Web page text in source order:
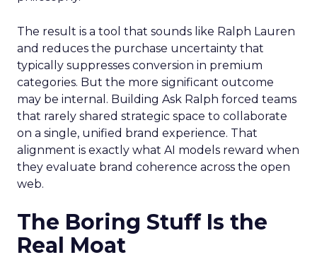
The result is a tool that sounds like Ralph Lauren
and reduces the purchase uncertainty that
typically suppresses conversion in premium
categories. But the more significant outcome
may be internal. Building Ask Ralph forced teams
that rarely shared strategic space to collaborate
on a single, unified brand experience. That
alignment is exactly what AI models reward when
they evaluate brand coherence across the open
web.
The Boring Stuff Is the
Real Moat